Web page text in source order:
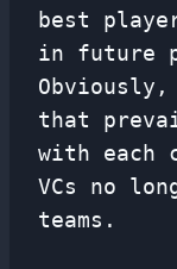
best
in future
Obviously,
that
with each
VCs no
teams.